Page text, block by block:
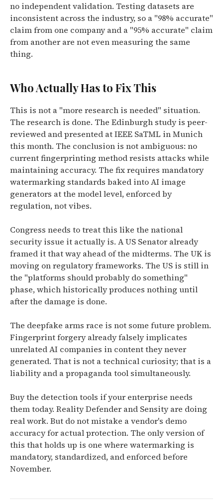
no independent validation. Testing datasets are
inconsistent across the industry, so a "98% accurate"
claim from one company and a "95% accurate" claim
from another are not even measuring the same
thing.
Who Actually Has to Fix This
This is not a "more research is needed" situation.
The research is done. The Edinburgh study is peer-
reviewed and presented at IEEE SaTML in Munich
this month. The conclusion is not ambiguous: no
current fingerprinting method resists attacks while
maintaining accuracy. The fix requires mandatory
watermarking standards baked into AI image
generators at the model level, enforced by
regulation, not vibes.
Congress needs to treat this like the national
security issue it actually is. A US Senator already
framed it that way ahead of the midterms. The UK is
moving on regulatory frameworks. The US is still in
the "platforms should probably do something"
phase, which historically produces nothing until
after the damage is done.
The deepfake arms race is not some future problem.
Fingerprint forgery already falsely implicates
unrelated AI companies in content they never
generated. That is not a technical curiosity; that is a
liability and a propaganda tool simultaneously.
Buy the detection tools if your enterprise needs
them today. Reality Defender and Sensity are doing
real work. But do not mistake a vendor's demo
accuracy for actual protection. The only version of
this that holds up is one where watermarking is
mandatory, standardized, and enforced before
November.